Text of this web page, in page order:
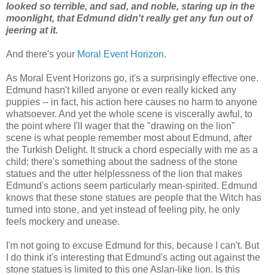
looked so terrible, and sad, and noble, staring up in the
moonlight, that Edmund didn't really get any fun out of
jeering at it.
And there's your Moral Event Horizon.
As Moral Event Horizons go, it's a surprisingly effective one.
Edmund hasn't killed anyone or even really kicked any
puppies -- in fact, his action here causes no harm to anyone
whatsoever. And yet the whole scene is viscerally awful, to
the point where I'll wager that the "drawing on the lion"
scene is what people remember most about Edmund, after
the Turkish Delight. It struck a chord especially with me as a
child; there's something about the sadness of the stone
statues and the utter helplessness of the lion that makes
Edmund's actions seem particularly mean-spirited. Edmund
knows that these stone statues are people that the Witch has
turned into stone, and yet instead of feeling pity, he only
feels mockery and unease.
I'm not going to excuse Edmund for this, because I can't. But
I do think it's interesting that Edmund's acting out against the
stone statues is limited to this one Aslan-like lion. Is this